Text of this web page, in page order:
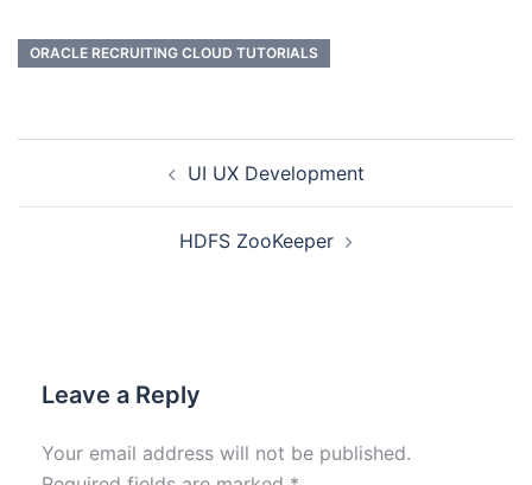
ORACLE RECRUITING CLOUD TUTORIALS
UI UX Development
HDFS ZooKeeper
Leave a Reply
Your email address will not be published.